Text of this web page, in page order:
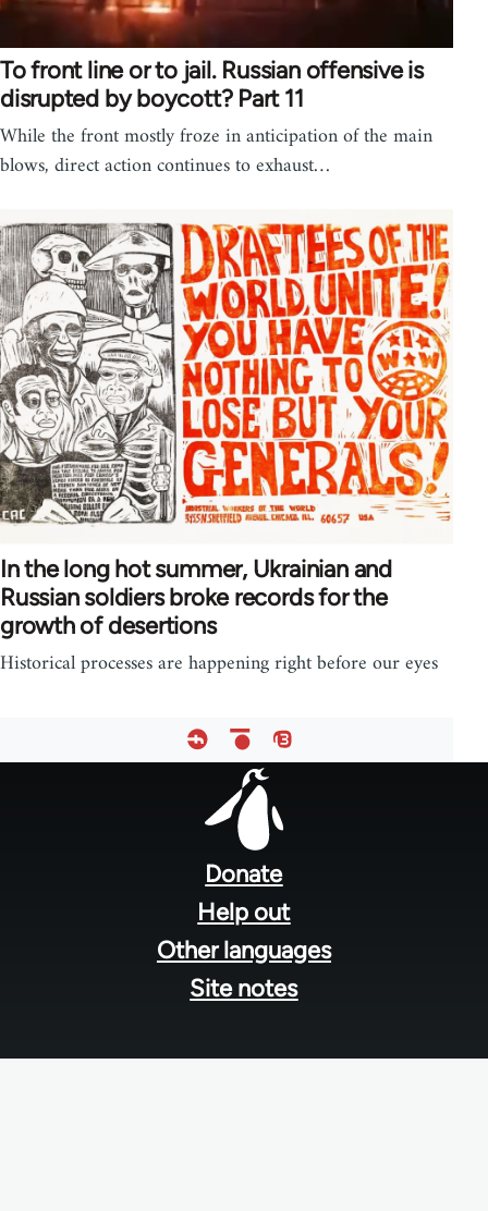
To front line or to jail. Russian offensive is
disrupted by boycott? Part 11
While the front mostly froze in anticipation of the main
blows, direct action continues to exhaust…
In the long hot summer, Ukrainian and
Russian soldiers broke records for the
growth of desertions
Historical processes are happening right before our eyes
Donate
Help out
Other languages
Site notes